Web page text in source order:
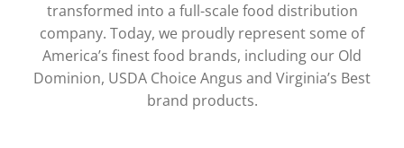
transformed into a full-scale food distribution
company. Today, we proudly represent some of
America’s finest food brands, including our Old
Dominion, USDA Choice Angus and Virginia’s Best
brand products.